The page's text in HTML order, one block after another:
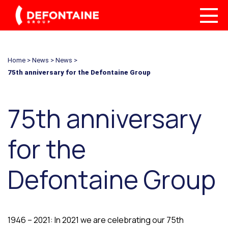
Home > News > News >
75th anniversary for the Defontaine Group
75th anniversary
for the
Defontaine Group
1946 – 2021: In 2021 we are celebrating our 75th